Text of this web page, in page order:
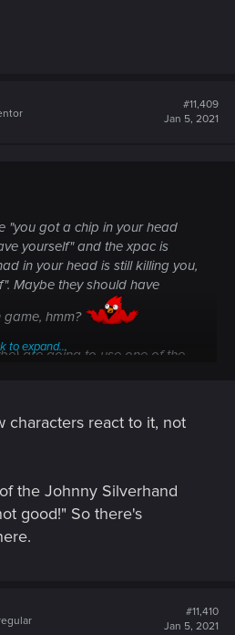
#11,409
Jan 5, 2021
"you got a chip in your head
yourself" and the xpac is
in your head is still killing you,
Maybe they should have
hmm?
are going to use one of the
into.
to expand...
characters react to it, not
the Johnny Silverhand
good!" So there's
#11,410
Jan 5, 2021